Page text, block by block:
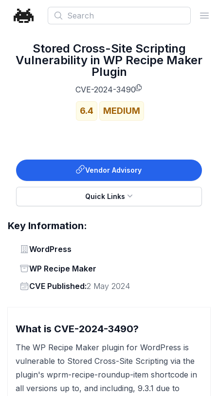
Search
Stored Cross-Site Scripting
Vulnerability in WP Recipe Maker
Plugin
CVE-2024-3490
6.4 MEDIUM
Vendor Advisory
Quick Links
Key Information:
Vendor
WordPress
Status
WP Recipe Maker
Vendor
CVE Published:2 May 2024
What is CVE-2024-3490?
The WP Recipe Maker plugin for WordPress is
vulnerable to Stored Cross-Site Scripting via the
plugin's wprm-recipe-roundup-item shortcode in
all versions up to, and including, 9.3.1 due to